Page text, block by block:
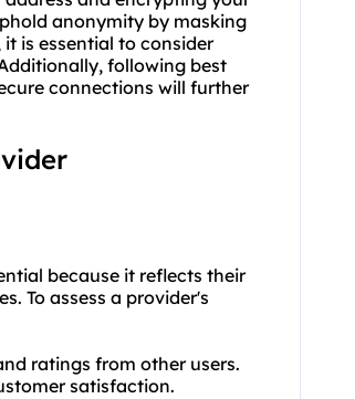
anonymity by masking
is essential to consider
following best
connections will further
because it reflects their
To assess a provider's
ratings from other users.
satisfaction.